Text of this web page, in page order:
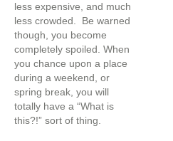
less expensive, and much
less crowded. Be warned
though, you become
completely spoiled. When
you chance upon a place
during a weekend, or
spring break, you will
totally have a “What is
this?!” sort of thing.